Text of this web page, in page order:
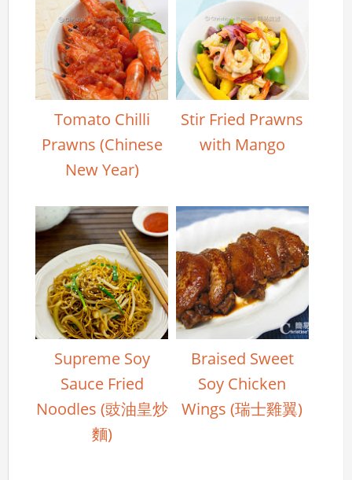
Tomato Chilli
Prawns (Chinese
New Year)
Stir Fried Prawns
with Mango
Supreme Soy
Sauce Fried
Noodles (豉油皇炒
麵)
Braised Sweet
Soy Chicken
Wings (瑞士雞翼)